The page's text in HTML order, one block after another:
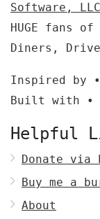
Software, LLC
HUGE fans
Diners,
Inspired by
Built with •
Helpful
Donate via
Buy me a
About